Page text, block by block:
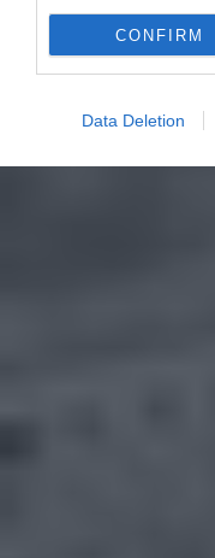
CONFIRM
Data Deletion